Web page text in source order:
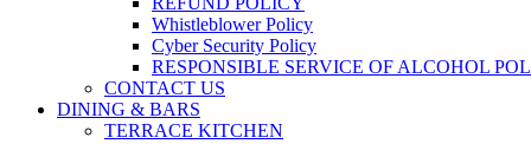
Whistleblower Policy
Cyber Security Policy
RESPONSIBLE SERVICE OF ALCOHOL
CONTACT US
DINING & BARS
TERRACE KITCHEN